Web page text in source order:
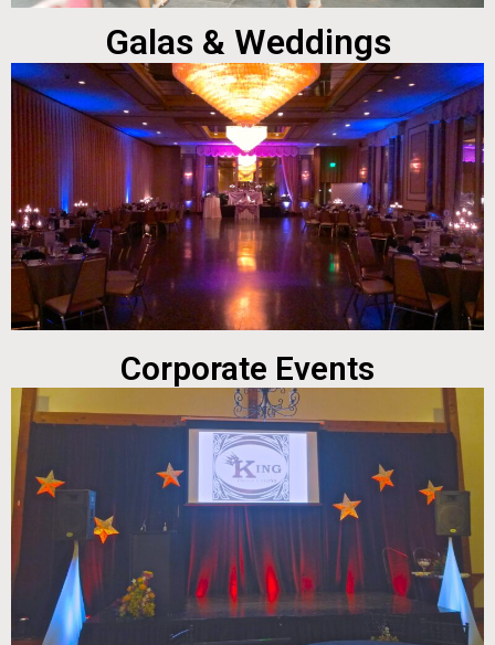
Galas & Weddings
Corporate Events